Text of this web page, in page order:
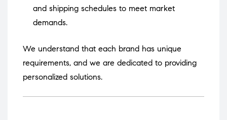
and shipping schedules to meet market
demands.
We understand that each brand has unique
requirements, and we are dedicated to providing
personalized solutions.